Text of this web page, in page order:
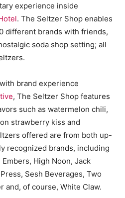
experience inside
. The Seltzer Shop enables
different brands with friends,
soda shop setting; all
brand experience
, The Seltzer Shop features
such as watermelon chili,
strawberry kiss and
offered are from both up-
recognized brands, including
High Noon, Jack
Sesh Beverages, Two
and, of course, White Claw.